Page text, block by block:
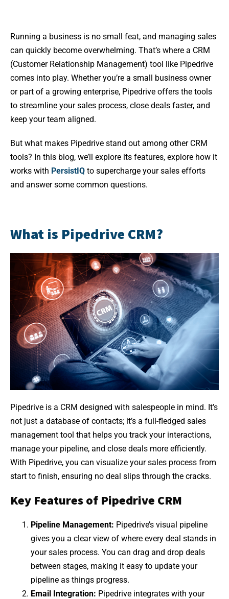
Running a business is no small feat, and managing sales
can quickly become overwhelming. That’s where a CRM
(Customer Relationship Management) tool like Pipedrive
comes into play. Whether you’re a small business owner
or part of a growing enterprise, Pipedrive offers the tools
to streamline your sales process, close deals faster, and
keep your team aligned.
But what makes Pipedrive stand out among other CRM
tools? In this blog, we’ll explore its features, explore how it
works with PersistIQ to supercharge your sales efforts
and answer some common questions.
What is Pipedrive CRM?
Pipedrive is a CRM designed with salespeople in mind. It’s
not just a database of contacts; it’s a full-fledged sales
management tool that helps you track your interactions,
manage your pipeline, and close deals more efficiently.
With Pipedrive, you can visualize your sales process from
start to finish, ensuring no deal slips through the cracks.
Key Features of Pipedrive CRM
Pipeline Management: Pipedrive’s visual pipeline
gives you a clear view of where every deal stands in
your sales process. You can drag and drop deals
between stages, making it easy to update your
pipeline as things progress.
Email Integration: Pipedrive integrates with your